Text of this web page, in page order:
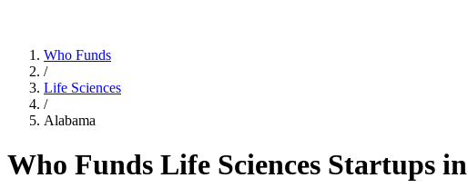
Who Funds
/
Life Sciences
/
Alabama
Who Funds Life Sciences Startups in